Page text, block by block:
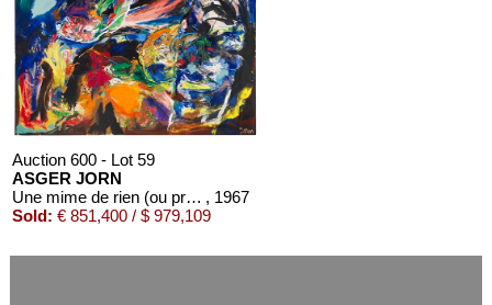
Auction 600 - Lot 59
ASGER JORN
Une mime de rien (ou presque) , 1967
Sold: € 851,400 / $ 979,109